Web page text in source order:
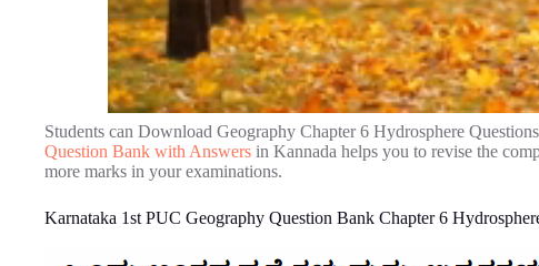
Students can Download Geography Chapter 6 Hydrosphere
Question Bank with Answers in Kannada helps you to revise the
more marks in your examinations.
Karnataka 1st PUC Geography Question Bank Chapter 6